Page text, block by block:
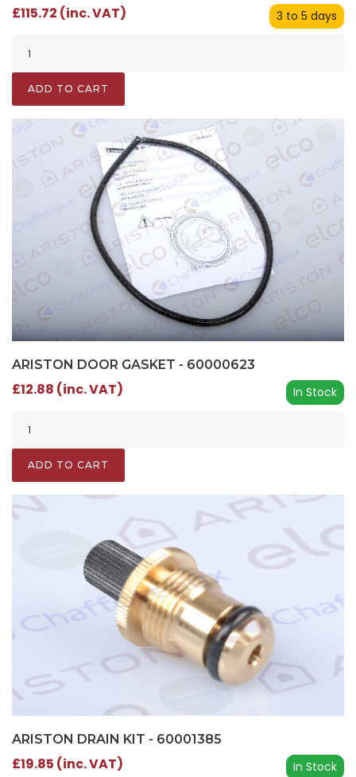
3 to 5 days
£115.72 (inc. VAT)
ADD TO CART
ARISTON DOOR GASKET - 60000623
In Stock
£12.88 (inc. VAT)
ADD TO CART
ARISTON DRAIN KIT - 60001385
In Stock
£19.85 (inc. VAT)